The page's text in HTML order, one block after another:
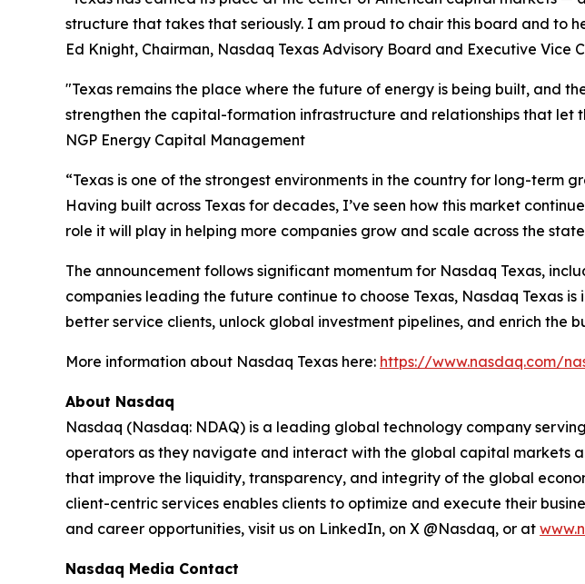
structure that takes that seriously. I am proud to chair this board and to
Ed Knight, Chairman, Nasdaq Texas Advisory Board and Executive Vice
"Texas remains the place where the future of energy is being built, and
strengthen the capital-formation infrastructure and relationships that let
NGP Energy Capital Management
“Texas is one of the strongest environments in the country for long-term
Having built across Texas for decades, I’ve seen how this market
role it will play in helping more companies grow and scale across the
The announcement follows significant momentum for Nasdaq Texas,
companies leading the future continue to choose Texas, Nasdaq Texas
better service clients, unlock global investment pipelines, and enrich the
More information about Nasdaq Texas here: https://www.nasdaq.com/
About Nasdaq
Nasdaq (Nasdaq: NDAQ) is a leading global technology company
operators as they navigate and interact with the global capital markets
that improve the liquidity, transparency, and integrity of the global
client-centric services enables clients to optimize and execute their
and career opportunities, visit us on LinkedIn, on X @Nasdaq, or at
Nasdaq Media Contact